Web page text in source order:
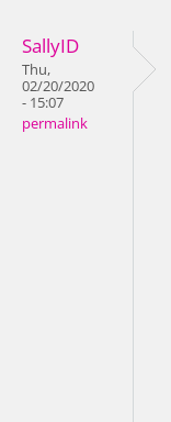
SallyID
Thu,
02/20/2020
- 15:07
permalink